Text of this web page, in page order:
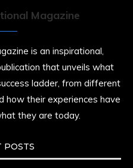
Magazine
is an inspirational,
that unveils what
ladder, from different
how their experiences have
they are today.
POSTS